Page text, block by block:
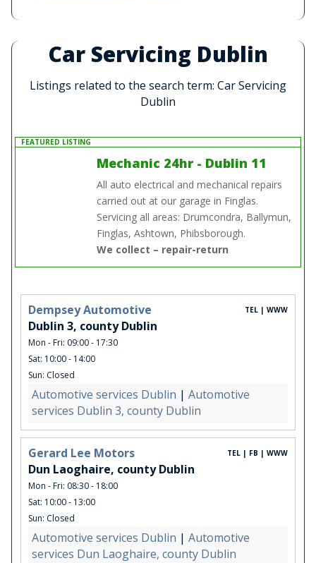
Car Servicing Dublin
Listings related to the search term: Car Servicing
Dublin
FEATURED LISTING
Mechanic 24hr - Dublin 11
All auto electrical and mechanical repairs
carried out at our garage in Finglas.
Servicing all areas: Drumcondra, Ballymun,
Finglas, Ashtown, Phibsborough.
We collect – repair-return
Dempsey Automotive
Dublin 3, county Dublin
Mon - Fri: 09:00 - 17:30
Sat: 10:00 - 14:00
Sun: Closed
TEL | WWW
Automotive services Dublin | Automotive
services Dublin 3, county Dublin
Gerard Lee Motors
Dun Laoghaire, county Dublin
Mon - Fri: 08:30 - 18:00
Sat: 10:00 - 13:00
Sun: Closed
TEL | FB | WWW
Automotive services Dublin | Automotive
services Dun Laoghaire, county Dublin